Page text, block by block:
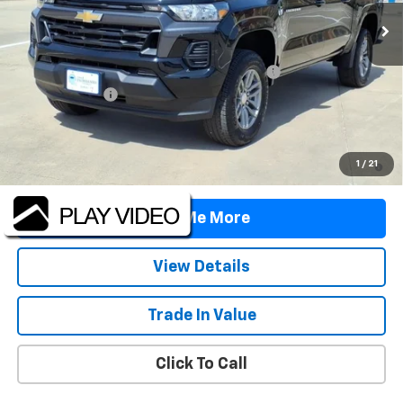
1 / 21
Less
MSRP:
$39,190
TINT/DOOR EDGE & CUP PROTECTION/DOC FEE
+$1,722
Customer Cash
-$1,000
Final Price:
4.9% APR for 75 Months and 90 Day Payment Deferral for Well-
Tell Me More
View Details
Trade In Value
Click To Call